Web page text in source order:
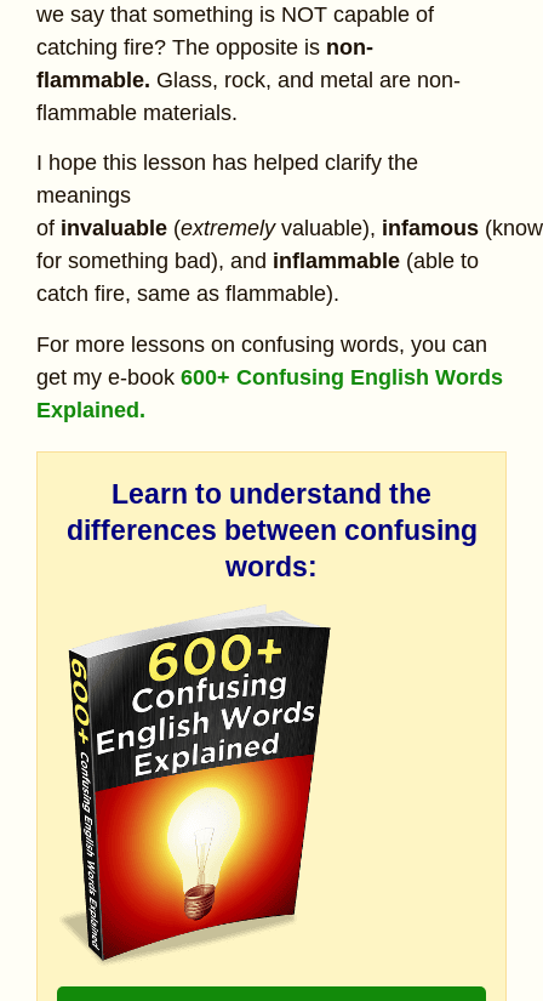
we say that something is NOT capable of
catching fire? The opposite is non-
flammable. Glass, rock, and metal are non-
flammable materials.
I hope this lesson has helped clarify the
meanings
of invaluable (extremely valuable), infamous
for something bad), and inflammable (able to
catch fire, same as flammable).
For more lessons on confusing words, you can
get my e-book 600+ Confusing English Words
Explained.
Learn to understand the
differences between confusing
words: